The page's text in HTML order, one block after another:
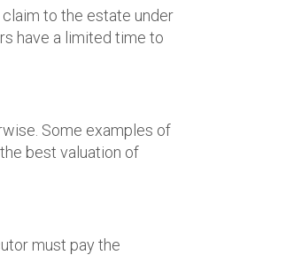
to the estate under
have a limited time to
Some examples of
best valuation of
must pay the